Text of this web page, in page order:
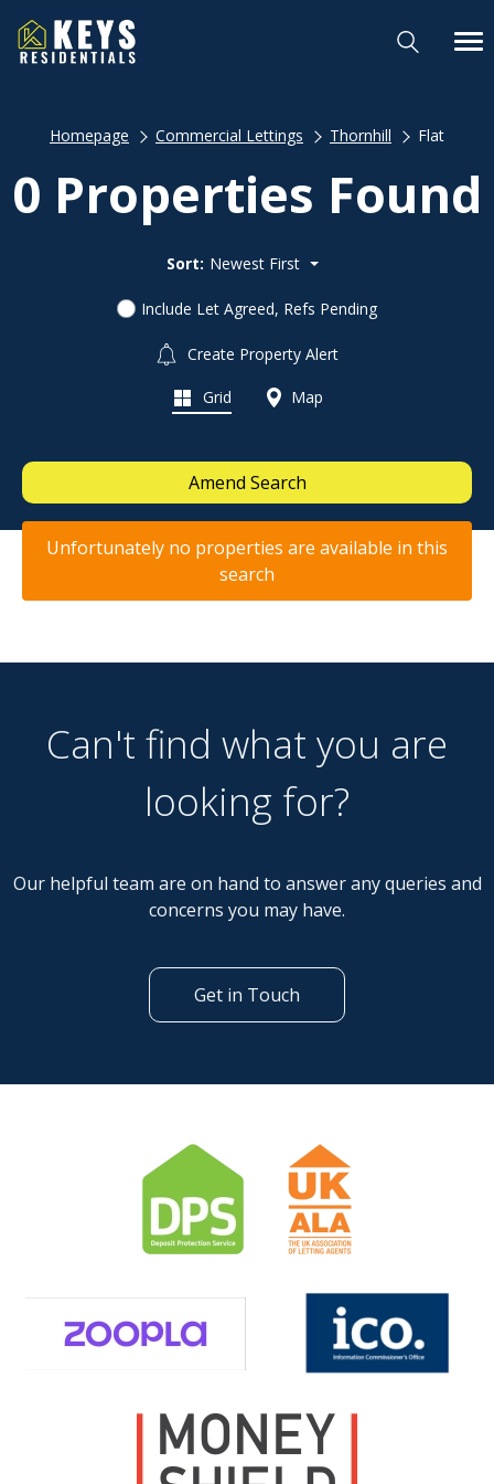
Homepage Commercial Lettings Thornhill Flat
0 Properties Found
Sort: Newest First
Include Let Agreed, Refs Pending
Create Property Alert
Grid Map
Amend Search
Unfortunately no properties are available in this
search
Can't find what you are
looking for?
Our helpful team are on hand to answer any queries and
concerns you may have.
Get in Touch